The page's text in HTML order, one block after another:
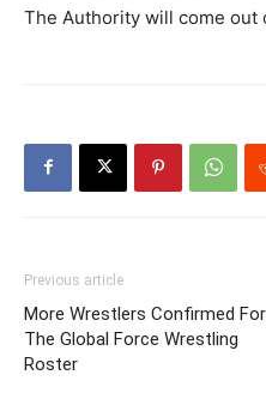
The Authority will come out
Previous article
More Wrestlers Confirmed For
The Global Force Wrestling
Roster